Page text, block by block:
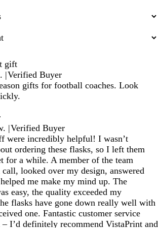
gift
|Verified Buyer
gifts for football coaches. Look
|Verified Buyer
were incredibly helpful! I wasn’t
ordering these flasks, so I left them
for a while. A member of the team
looked over my design, answered
me make my mind up. The
easy, the quality exceeded my
flasks have gone down really well with
one. Fantastic customer service
I’d definitely recommend VistaPrint and